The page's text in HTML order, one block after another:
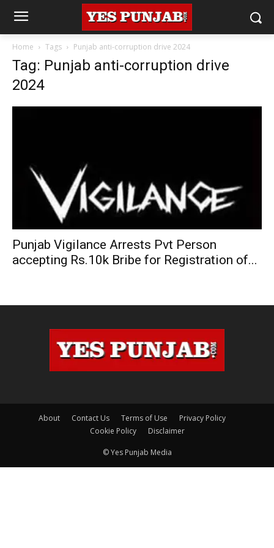
Home Tags Punjab anti-corruption drive 2024
Tag: Punjab anti-corruption drive
2024
Punjab Vigilance Arrests Pvt Person
accepting Rs.10k Bribe for Registration of...
About Contact Us Terms of Use
Privacy Policy
Cookie Policy
Disclaimer
© Yes Punjab Media